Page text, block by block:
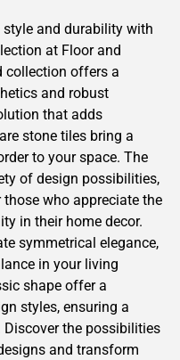
and durability with
at Floor and
collection offers a
and robust
that adds
stone tiles bring a
to your space. The
of design possibilities,
who appreciate the
in their home decor.
symmetrical elegance,
in your living
shape offer a
styles, ensuring a
the possibilities
and transform